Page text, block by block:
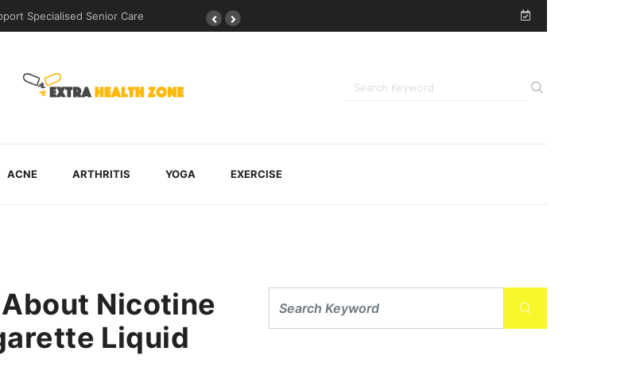
Specialised Senior CareWhy Walking Practice Is Included During Post-Surgical Recovery
ACNE ARTHRITIS YOGA EXERCISE
Nicotine
Liquid